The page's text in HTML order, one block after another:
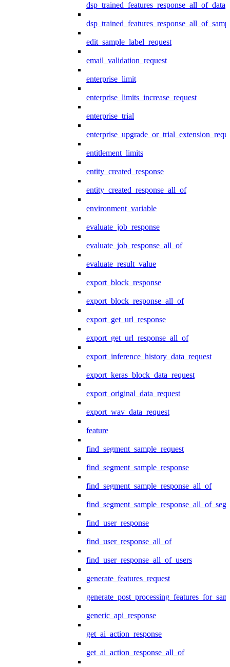
dsp_trained_features_response_all_of_data
edit_sample_label_request
email_validation_request
enterprise_limit
enterprise_limits_increase_request
enterprise_trial
entitlement_limits
entity_created_response
entity_created_response_all_of
environment_variable
evaluate_job_response
evaluate_job_response_all_of
evaluate_result_value
export_block_response
export_block_response_all_of
export_get_url_response
export_get_url_response_all_of
export_inference_history_data_request
export_keras_block_data_request
export_original_data_request
export_wav_data_request
feature
find_segment_sample_request
find_segment_sample_response
find_segment_sample_response_all_of
find_user_response
find_user_response_all_of
find_user_response_all_of_users
generate_features_request
generic_api_response
get_ai_action_response
get_ai_action_response_all_of